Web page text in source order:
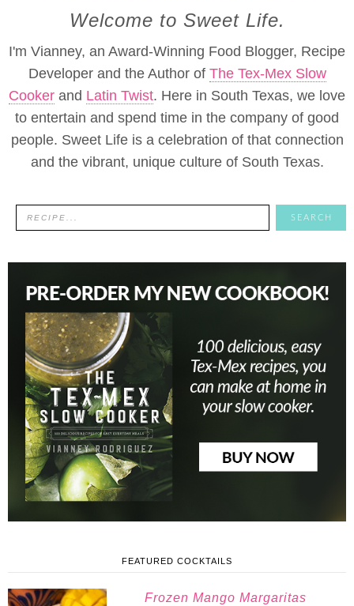
Welcome to Sweet Life.
I'm Vianney, an Award-Winning Food Blogger, Recipe
Developer and the Author of The Tex-Mex Slow
Cooker and Latin Twist. Here in South Texas, we love
to entertain and spend time in the company of good
people. Sweet Life is a celebration of that connection
and the vibrant, unique culture of South Texas.
FEATURED COCKTAILS
Frozen Mango Margaritas